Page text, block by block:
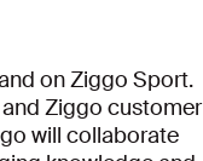
on Ziggo Sport.
Ziggo customer
will collaborate